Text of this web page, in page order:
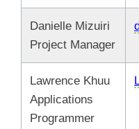
Danielle Mizuiri
Project Manager
Lawrence Khuu
Applications
Programmer